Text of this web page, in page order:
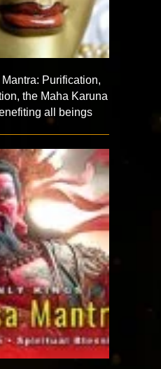
Purification,
the Maha Karuna
all beings